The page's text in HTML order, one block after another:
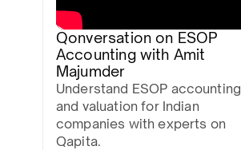
Qonversation on ESOP
Accounting with Amit
Majumder
Understand ESOP accounting
and valuation for Indian
companies with experts on
Qapita.